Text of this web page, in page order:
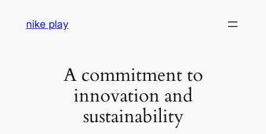
nike play
A commitment to
innovation and
sustainability